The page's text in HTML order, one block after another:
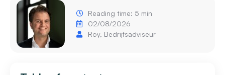
Reading time: 5 min
02/08/2026
Roy, Bedrijfsadviseur